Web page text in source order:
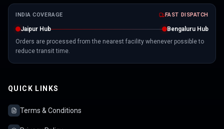
INDIA COVERAGE FAST DISPATCH
Jaipur Hub
Bengaluru Hub
Orders are processed from the nearest facility whenever possible to
reduce transit time.
QUICK LINKS
Terms & Conditions